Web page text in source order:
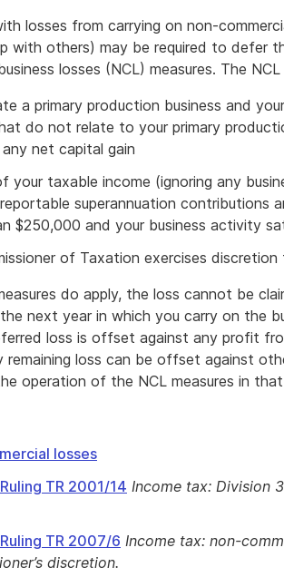
losses from carrying on non-
with others) may be required to defer
losses (NCL) measures. The
a primary production business and
do not relate to your primary
net capital gain
your taxable income (ignoring any
superannuation contributions
$250,000 and your business activity
of Taxation exercises
do apply, the loss cannot be
next year in which you carry on the
loss is offset against any profit
remaining loss can be offset against
operation of the NCL measures in that
losses
TR 2001/14 Income tax: Division
TR 2007/6 Income tax: non-
discretion.